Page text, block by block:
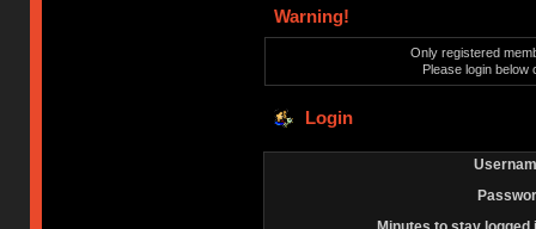
Warning!
Only registered
Please login below
Login